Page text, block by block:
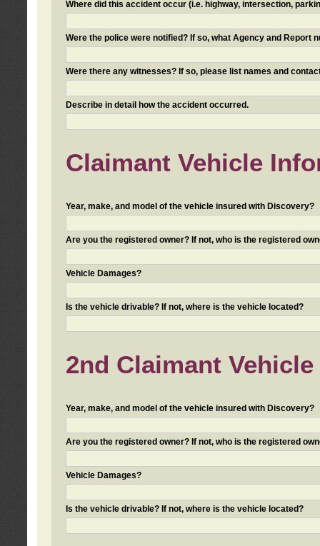
Where did this accident occur (i.e. highway, intersection,
Were the police were notified? If so, what Agency and Report
Were there any witnesses? If so, please list names and
Describe in detail how the accident occurred.
Claimant Vehicle
Year, make, and model of the vehicle insured with Discovery?
Are you the registered owner? If not, who is the registered
Vehicle Damages?
Is the vehicle drivable? If not, where is the vehicle located?
2nd Claimant
Year, make, and model of the vehicle insured with Discovery?
Are you the registered owner? If not, who is the registered
Vehicle Damages?
Is the vehicle drivable? If not, where is the vehicle located?